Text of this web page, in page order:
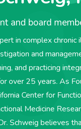
and board
in complex chronic
and
and practicing
over 25 years. As
Center for
Medicine
Schweig believes